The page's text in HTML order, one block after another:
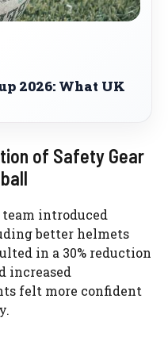
2026: What UK
of Safety Gear
introduced
better helmets
in a 30% reduction
increased
felt more confident